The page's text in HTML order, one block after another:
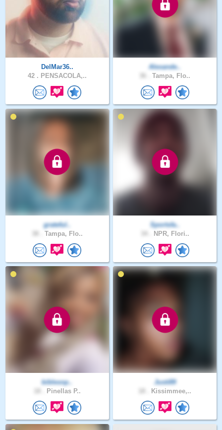
DelMar36..
42 . PENSACOLA,..
Alexande..
Tampa, Flo..
grateful..
Tampa, Flo..
Sportsfa..
NPR, Flori..
biblesnp..
Pinellas P..
Justi89
Kissimmee,..